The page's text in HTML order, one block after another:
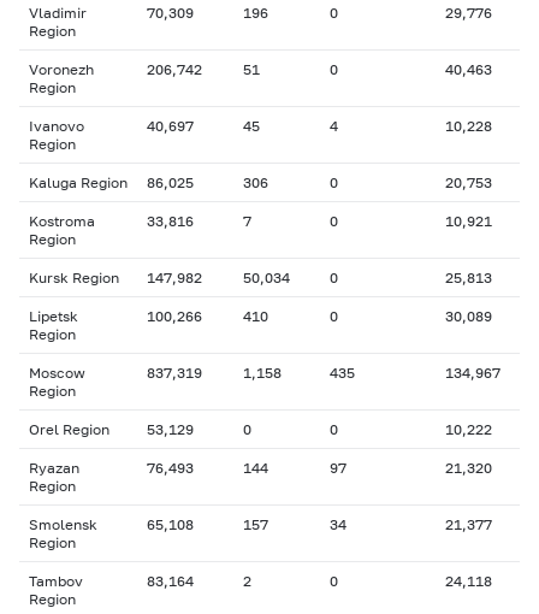
Vladimir
Region
70,309 196 0 29,776
Voronezh
Region
206,742 51 0 40,463
Ivanovo
Region
40,697 45 4 10,228
Kaluga Region 86,025 306 0 20,753
Kostroma
Region
33,816 7 0 10,921
Kursk Region 147,982 50,034 0 25,813
Lipetsk
Region
100,266 410 0 30,089
Moscow
Region
837,319 1,158 435 134,967
Orel Region 53,129 0 0 10,222
Ryazan
Region
76,493 144 97 21,320
Smolensk
Region
65,108 157 34 21,377
Tambov
Region
83,164 2 0 24,118